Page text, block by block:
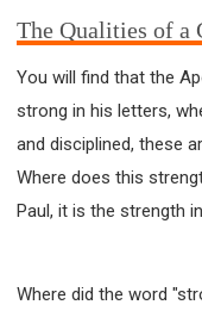
The Qualities of a
You will find that the
strong in his letters,
and disciplined, these
Where does this
Paul, it is the strength
Where did the word